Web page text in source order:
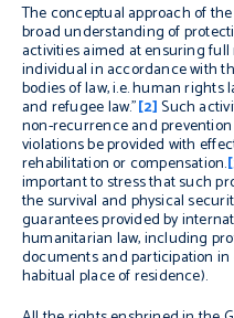
The conceptual approach of
broad understanding of
activities aimed at ensuring
individualin accordance with
bodies of law, i.e. human
and refugee law.”[2]Such
non-recurrence and
violations be provided with
rehabilitation or compensation.
important to stress that such
the survival and physical
guarantees provided by
humanitarian law, including
documents and participation
habitual place of residence).